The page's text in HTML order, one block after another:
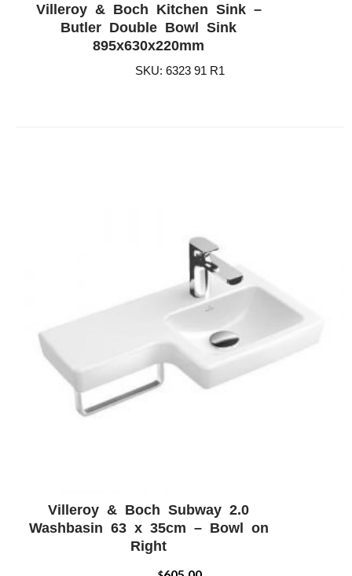
ADD WISHLIST
Villeroy & Boch Kitchen Sink –
Butler Double Bowl Sink
895x630x220mm
SKU: 6323 91 R1
ADD WISHLIST
Villeroy & Boch Subway 2.0
Washbasin 63 x 35cm – Bowl on
Right